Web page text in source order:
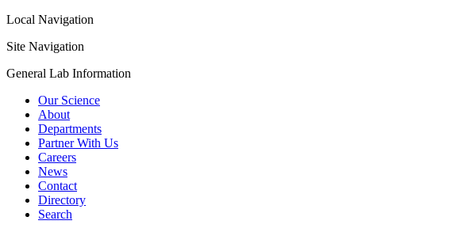
Local Navigation
Site Navigation
General Lab Information
Our Science
About
Departments
Partner With Us
Careers
News
Contact
Directory
Search